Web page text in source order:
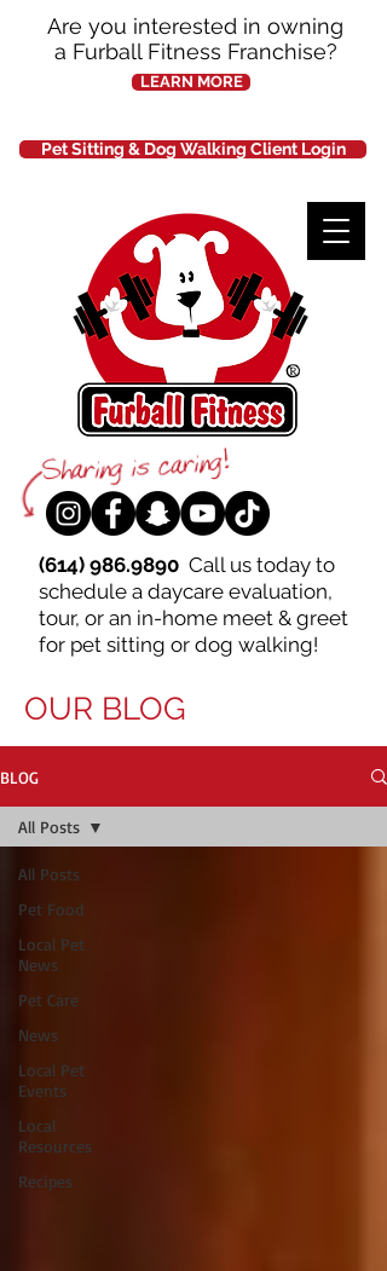
Pet Sitting & Dog Walking Client Login
(614) 986.9890 Call us today to
schedule a daycare evaluation,
tour, or an in-home meet & greet
for pet sitting or dog walking!
Are you interested in owning
a Furball Fitness Franchise?
LEARN MORE
OUR BLOG
BLOG
All Posts
Pet Food
Local Pet
News
Pet Care
News
Local Pet
Events
Local
Resources
Recipes
All Posts